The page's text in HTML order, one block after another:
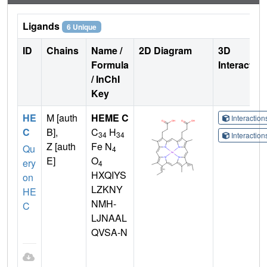
Ligands 6 Unique
ID Chains
Name /
Formula
/ InChI
Key
2D Diagram
3D
HE
C
Qu
ery
on
HE
C
M [auth
B],
Z [auth
E]
HEME C
C34 H34
Fe N4
O4
HXQIYS
LZKNY
NMH-
LJNAAL
QVSA-N